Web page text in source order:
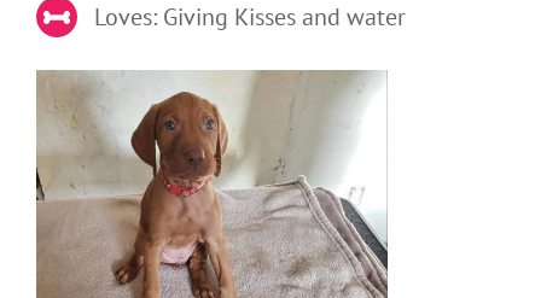
Loves: Giving Kisses and water